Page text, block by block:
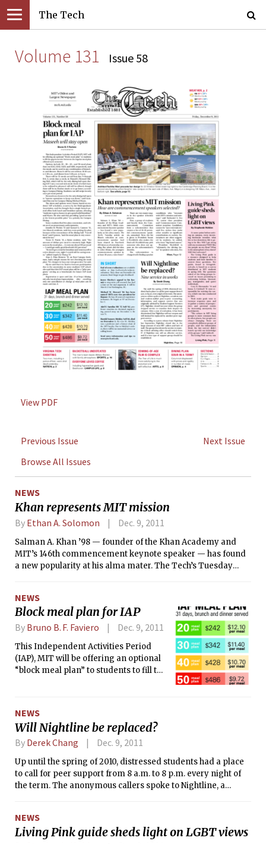
The Tech
Volume 131 Issue 58
View PDF
Previous Issue
Next Issue
Browse All Issues
NEWS
Khan represents MIT mission
By Ethan A. Solomon Dec. 9, 2011
Salman A. Khan ’98 — founder of the Khan Academy and
MIT’s 146th commencement keynote speaker — has found
a new popularity at his alma mater. The Tech’s Tuesday
But where did the idea to select Khan, the youngest
commencement speaker in at least 30 years, come from?
NEWS
Block meal plan for IAP
By Bruno B. F. Faviero Dec. 9, 2011
This Independent Activities Period
(IAP), MIT will be offering an optional
“block meal plan” to students to fill the
NEWS
Will Nightline be replaced?
By Derek Chang Dec. 9, 2011
Up until the spring of 2010, distressed students had a place
to call for peer support from 8 a.m. to 8 p.m. every night of
the term. The anonymous callers spoke to Nightline, a
by Student Support Services (S³). Nightline closed last year
when the group stopped service to examine their impact on
NEWS
Living Pink guide sheds light on LGBT views